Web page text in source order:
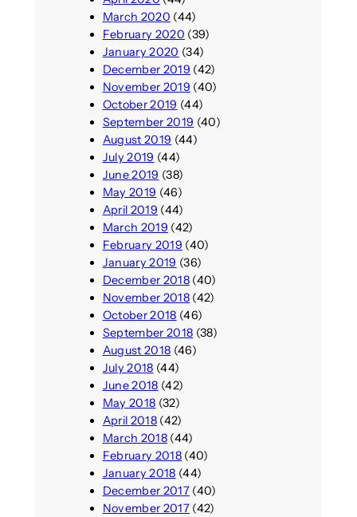
March 2020 (44)
February 2020 (39)
January 2020 (34)
December 2019 (42)
November 2019 (40)
October 2019 (44)
September 2019 (40)
August 2019 (44)
July 2019 (44)
June 2019 (38)
May 2019 (46)
April 2019 (44)
March 2019 (42)
February 2019 (40)
January 2019 (36)
December 2018(40)
November 2018(42)
October 2018 (46)
September 2018 (38)
August 2018 (46)
July 2018 (44)
June 2018 (42)
May 2018 (32)
April 2018(42)
March 2018(44)
February 2018(40)
January 2018 (44)
December 2017(40)
November 2017(42)